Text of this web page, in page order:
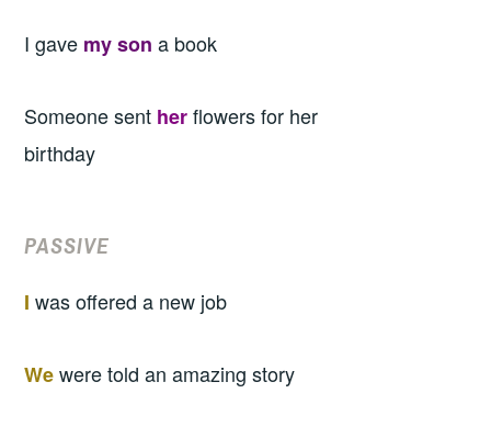
I gave my son a book
Someone sent herflowers for her
birthday
PASSIVE
I was offered a new job
Wewere told an amazing story